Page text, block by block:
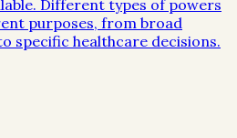
Different types of powers
purposes, from broad
specific healthcare decisions.